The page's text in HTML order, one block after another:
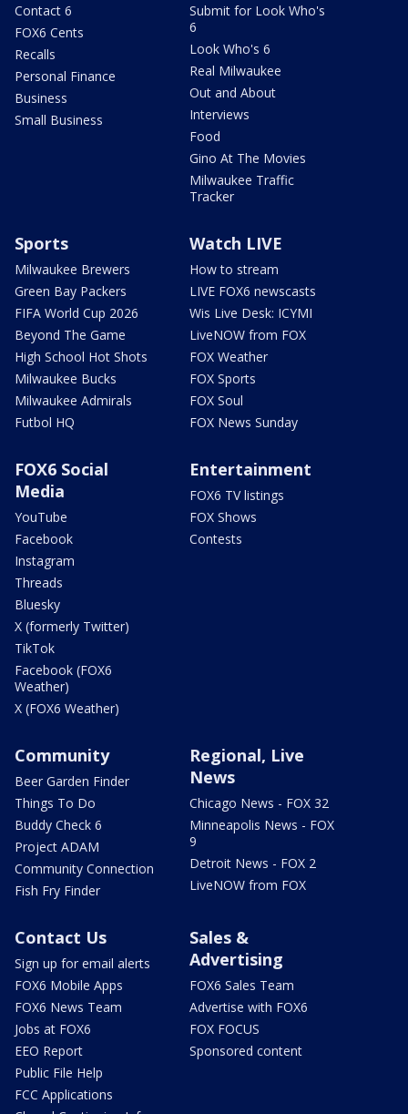
Contact 6
FOX6 Cents
Recalls
Personal Finance
Business
Small Business
Submit for Look Who's
6
Look Who's 6
Real Milwaukee
Out and About
Interviews
Food
Gino At The Movies
Milwaukee Traffic
Tracker
Sports
Milwaukee Brewers
Green Bay Packers
FIFA World Cup 2026
Beyond The Game
High School Hot Shots
Milwaukee Bucks
Milwaukee Admirals
Futbol HQ
Watch LIVE
How to stream
LIVE FOX6 newscasts
Wis Live Desk: ICYMI
LiveNOW from FOX
FOX Weather
FOX Sports
FOX Soul
FOX News Sunday
FOX6 Social
Media
YouTube
Facebook
Instagram
Threads
Bluesky
X (formerly Twitter)
TikTok
Facebook (FOX6
Weather)
X (FOX6 Weather)
Entertainment
FOX6 TV listings
FOX Shows
Contests
Community
Beer Garden Finder
Things To Do
Buddy Check 6
Project ADAM
Community Connection
Fish Fry Finder
Regional, Live
News
Chicago News - FOX 32
Minneapolis News - FOX
9
Detroit News - FOX 2
LiveNOW from FOX
Contact Us
Sign up for email alerts
FOX6 Mobile Apps
FOX6 News Team
Jobs at FOX6
EEO Report
Public File Help
FCC Applications
Sales &
Advertising
FOX6 Sales Team
Advertise with FOX6
FOX FOCUS
Sponsored content